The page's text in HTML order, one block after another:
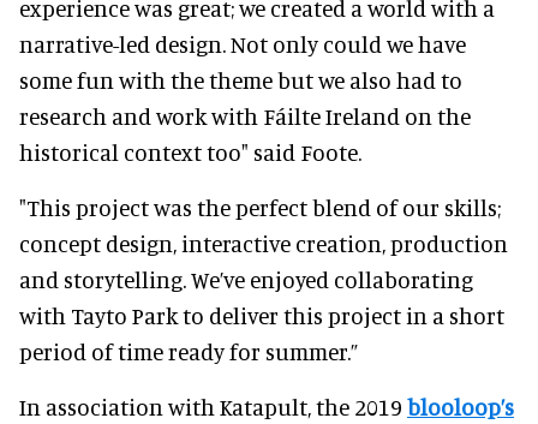
experience was great; we created a world with a
narrative-led design. Not only could we have
some fun with the theme but we also had to
research and work with Fáilte Ireland on the
historical context too" said Foote.
"This project was the perfect blend of our skills;
concept design, interactive creation, production
and storytelling. We’ve enjoyed collaborating
with Tayto Park to deliver this project in a short
period of time ready for summer.”
In association with Katapult, the 2019 blooloop’s